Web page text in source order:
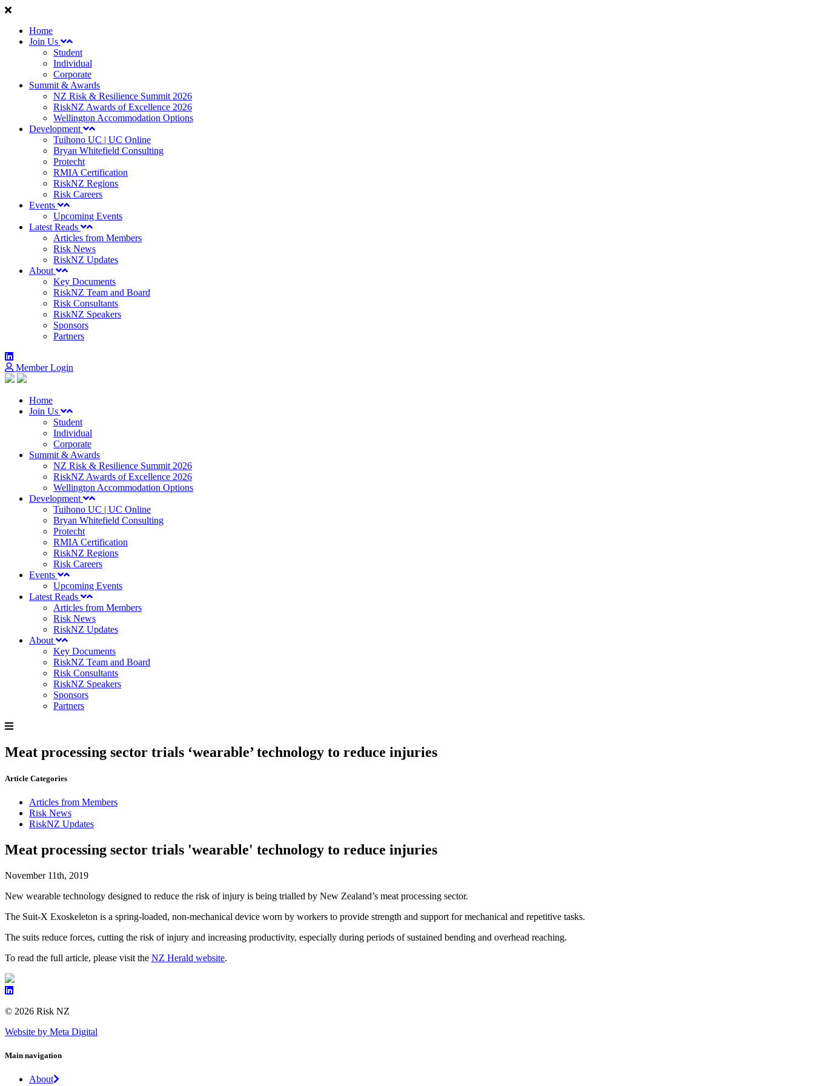
Home
Join Us
Student
Individual
Corporate
Summit & Awards
NZ Risk & Resilience Summit 2026
RiskNZ Awards of Excellence 2026
Wellington Accommodation Options
Development
Tuihono UC | UC Online
Bryan Whitefield Consulting
Protecht
RMIA Certification
RiskNZ Regions
Risk Careers
Events
Upcoming Events
Latest Reads
Articles from Members
Risk News
RiskNZ Updates
About
Key Documents
RiskNZ Team and Board
Risk Consultants
RiskNZ Speakers
Sponsors
Partners
Member Login
Home
Join Us
Student
Individual
Corporate
Summit & Awards
NZ Risk & Resilience Summit 2026
RiskNZ Awards of Excellence 2026
Wellington Accommodation Options
Development
Tuihono UC | UC Online
Bryan Whitefield Consulting
Protecht
RMIA Certification
RiskNZ Regions
Risk Careers
Events
Upcoming Events
Latest Reads
Articles from Members
Risk News
RiskNZ Updates
About
Key Documents
RiskNZ Team and Board
Risk Consultants
RiskNZ Speakers
Sponsors
Partners
Meat processing sector trials ‘wearable’ technology to reduce injuries
Article Categories
Articles from Members
Risk News
RiskNZ Updates
Meat processing sector trials 'wearable' technology to reduce injuries
November 11th, 2019
New wearable technology designed to reduce the risk of injury is being trialled by New Zealand’s meat processing sector.
The Suit-X Exoskeleton is a spring-loaded, non-mechanical device worn by workers to provide strength and support for mechanical and repetitive tasks.
The suits reduce forces, cutting the risk of injury and increasing productivity, especially during periods of sustained bending and overhead reaching.
To read the full article, please visit the NZ Herald website.
© 2026 Risk NZ
Website by Meta Digital
Main navigation
About